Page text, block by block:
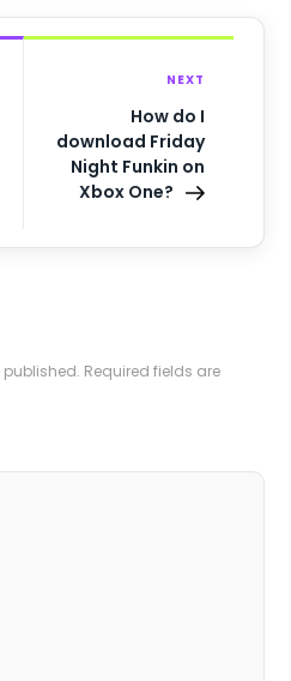
NEXT
How do I
download Friday
Night Funkin on
Xbox One?
Required fields are